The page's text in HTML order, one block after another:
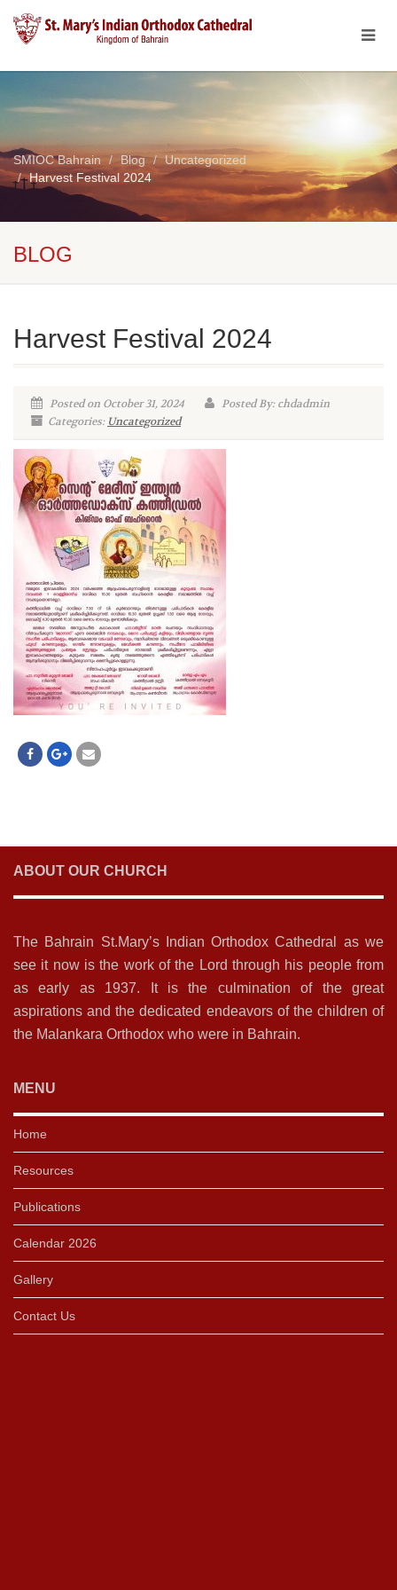
SMIOC Bahrain Blog
Uncategorized
Harvest Festival 2024
BLOG
Harvest Festival 2024
Posted on October 31, 2024
Posted By: chdadmin
Categories: Uncategorized
ABOUT OUR CHURCH
The Bahrain St.Mary’s Indian Orthodox Cathedral as we
see it now is the work of the Lord through his people from
as early as 1937. It is the culmination of the great
aspirations and the dedicated endeavors of the children of
the Malankara Orthodox who were in Bahrain.
MENU
Home
Resources
Publications
Calendar 2026
Gallery
Contact Us